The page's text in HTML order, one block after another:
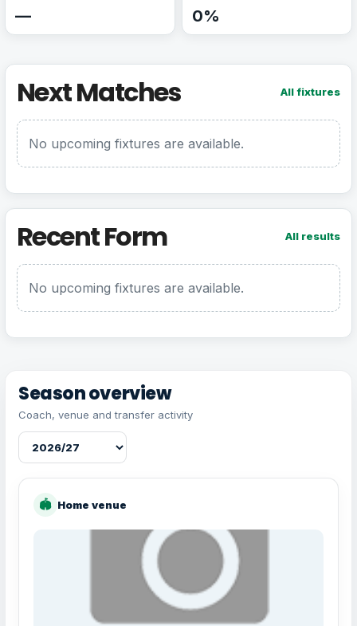
— 0%
Next Matches All fixtures
No upcoming fixtures are available.
Recent Form All results
No upcoming fixtures are available.
Season overview
Coach, venue and transfer activity
🏟 Home venue